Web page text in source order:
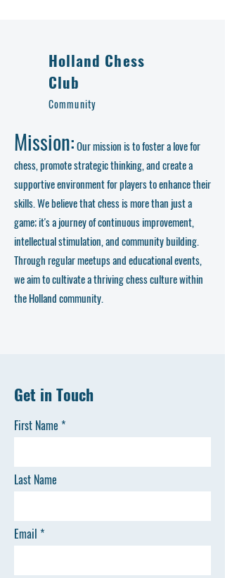
Holland Chess
Club
Community
Mission:Our mission is to foster a love for
chess, promote strategic thinking, and create a
supportive environment for players to enhance their
skills. We believe that chess is more than just a
game; it's a journey of continuous improvement,
intellectual stimulation, and community building.
Through regular meetups and educational events,
we aim to cultivate a thriving chess culture within
the Holland community.
Get in Touch
First Name
Last Name
Email